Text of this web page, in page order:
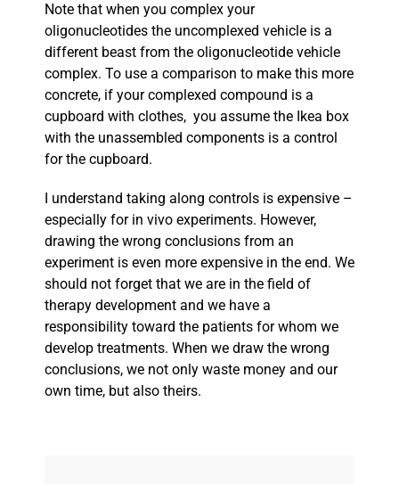
Note that when you complex your
oligonucleotides the uncomplexed vehicle is a
different beast from the oligonucleotide vehicle
complex. To use a comparison to make this more
concrete, if your complexed compound is a
cupboard with clothes, you assume the Ikea box
with the unassembled components is a control
for the cupboard.
I understand taking along controls is expensive –
especially for in vivo experiments. However,
drawing the wrong conclusions from an
experiment is even more expensive in the end. We
should not forget that we are in the field of
therapy development and we have a
responsibility toward the patients for whom we
develop treatments. When we draw the wrong
conclusions, we not only waste money and our
own time, but also theirs.